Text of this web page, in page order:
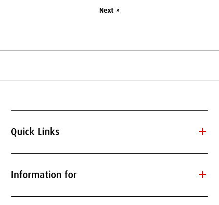
Next »
Quick Links add
Information for add